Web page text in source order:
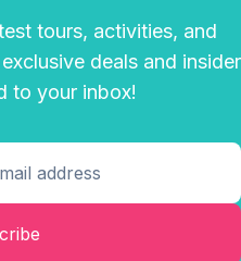
tours, activities, and
deals and insider
to your inbox!